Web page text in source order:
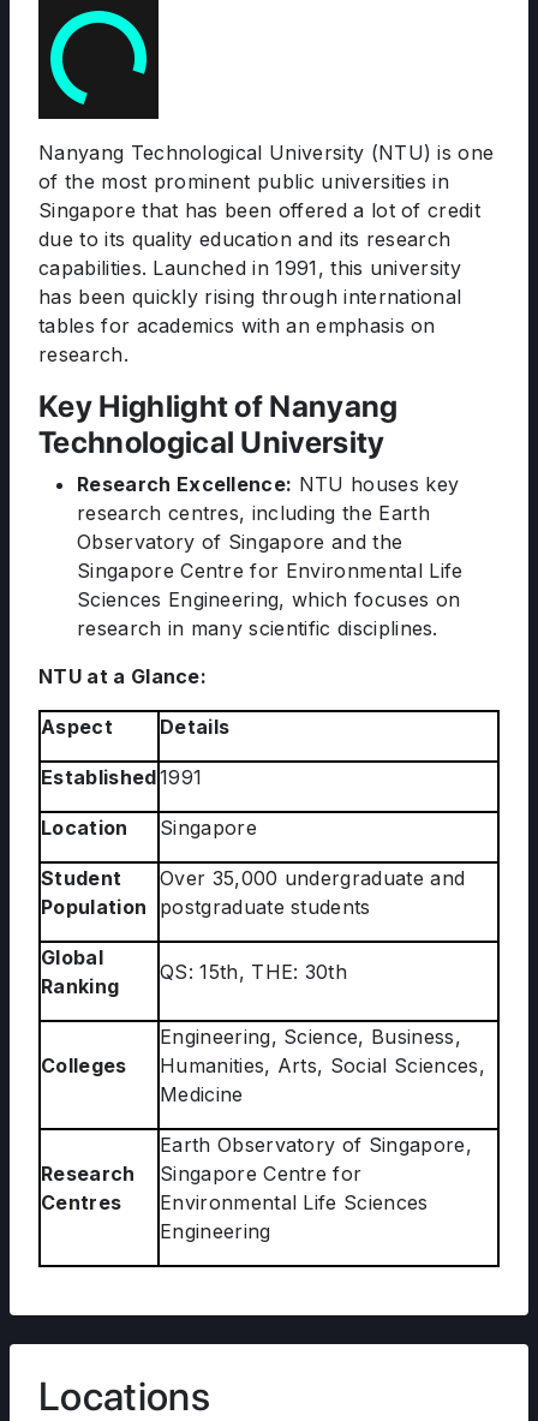
Nanyang Technological University (NTU) is one
of the most prominent public universities in
Singapore that has been offered a lot of credit
due to its quality education and its research
capabilities. Launched in 1991, this university
has been quickly rising through international
tables for academics with an emphasis on
research.
Key Highlight of Nanyang
Technological University
Research Excellence: NTU houses key
research centres, including the Earth
Observatory of Singapore and the
Singapore Centre for Environmental Life
Sciences Engineering, which focuses on
research in many scientific disciplines.
NTU at a Glance:
Aspect Details
Established1991
Location Singapore
Student
Population
Over 35,000 undergraduate and
postgraduate students
Global
Ranking
QS: 15th, THE: 30th
Colleges
Engineering, Science, Business,
Humanities, Arts, Social Sciences,
Medicine
Research
Centres
Earth Observatory of Singapore,
Singapore Centre for
Environmental Life Sciences
Engineering
Locations